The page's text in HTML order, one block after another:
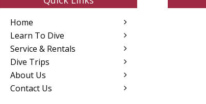
Home
Learn To Dive
Service & Rentals
Dive Trips
About Us
Contact Us